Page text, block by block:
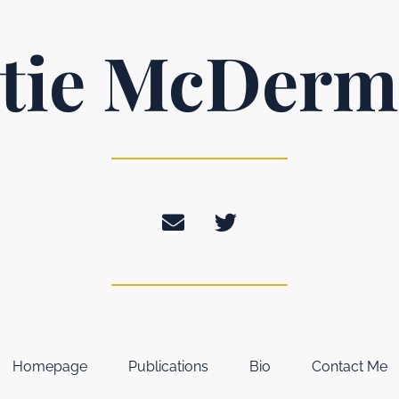
Homepage Publications Bio Contact Me